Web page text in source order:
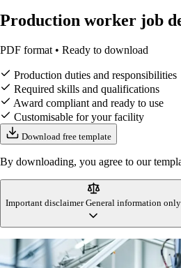
Production worker job
PDF format • Ready to download
Production duties and responsibilities
Required skills and qualifications
Award compliant and ready to use
Customisable for your facility
Download free template
By downloading, you agree to our
Important disclaimer General information only
This production worker job description
Australian workplace standards and